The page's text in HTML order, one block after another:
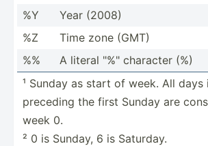
%Y
Year (2008)
%Z
Time zone (GMT)
%%
A literal "­%" character (%)
¹ Sunday as start of week. All days
preceding the first Sunday are
week 0.
² 0 is Sunday, 6 is Saturday.